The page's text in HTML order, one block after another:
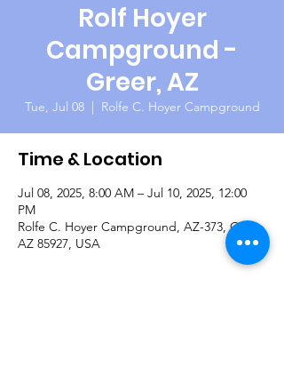
Rolf Hoyer
Campground -
Greer, AZ
Tue, Jul 08
  |
Rolfe C. Hoyer Campground
Time & Location
Jul 08, 2025, 8:00 AM – Jul 10, 2025, 12:00
PM
Rolfe C. Hoyer Campground, AZ-373, Greer,
AZ 85927, USA